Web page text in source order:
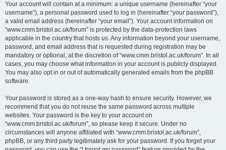
Your account will contain at a minimum: a unique username (hereinafter “your
username”), a personal password used to log in (hereinafter “your password”),
a valid email address (hereinafter “your email”). Your account information on
“www.cmm.bristol.ac.uk/forum” is protected by the data-protection laws
applicable in the country that hosts us. Any information beyond your username,
password, and email address that is requested during registration may be
mandatory or optional, at the discretion of “www.cmm.bristol.ac.uk/forum”. In all
cases, you may choose what information in your account is publicly displayed.
You may also opt in or out of automatically generated emails from the phpBB
software.
Your password is stored as a one-way hash to ensure security. However, we
recommend that you do not reuse the same password across multiple
websites. Your password is the key to your account on
“www.cmm.bristol.ac.uk/forum”, so please keep it secure. Under no
circumstances will anyone affiliated with “www.cmm.bristol.ac.uk/forum”,
phpBB, or any third party legitimately ask for your password. If you forget your